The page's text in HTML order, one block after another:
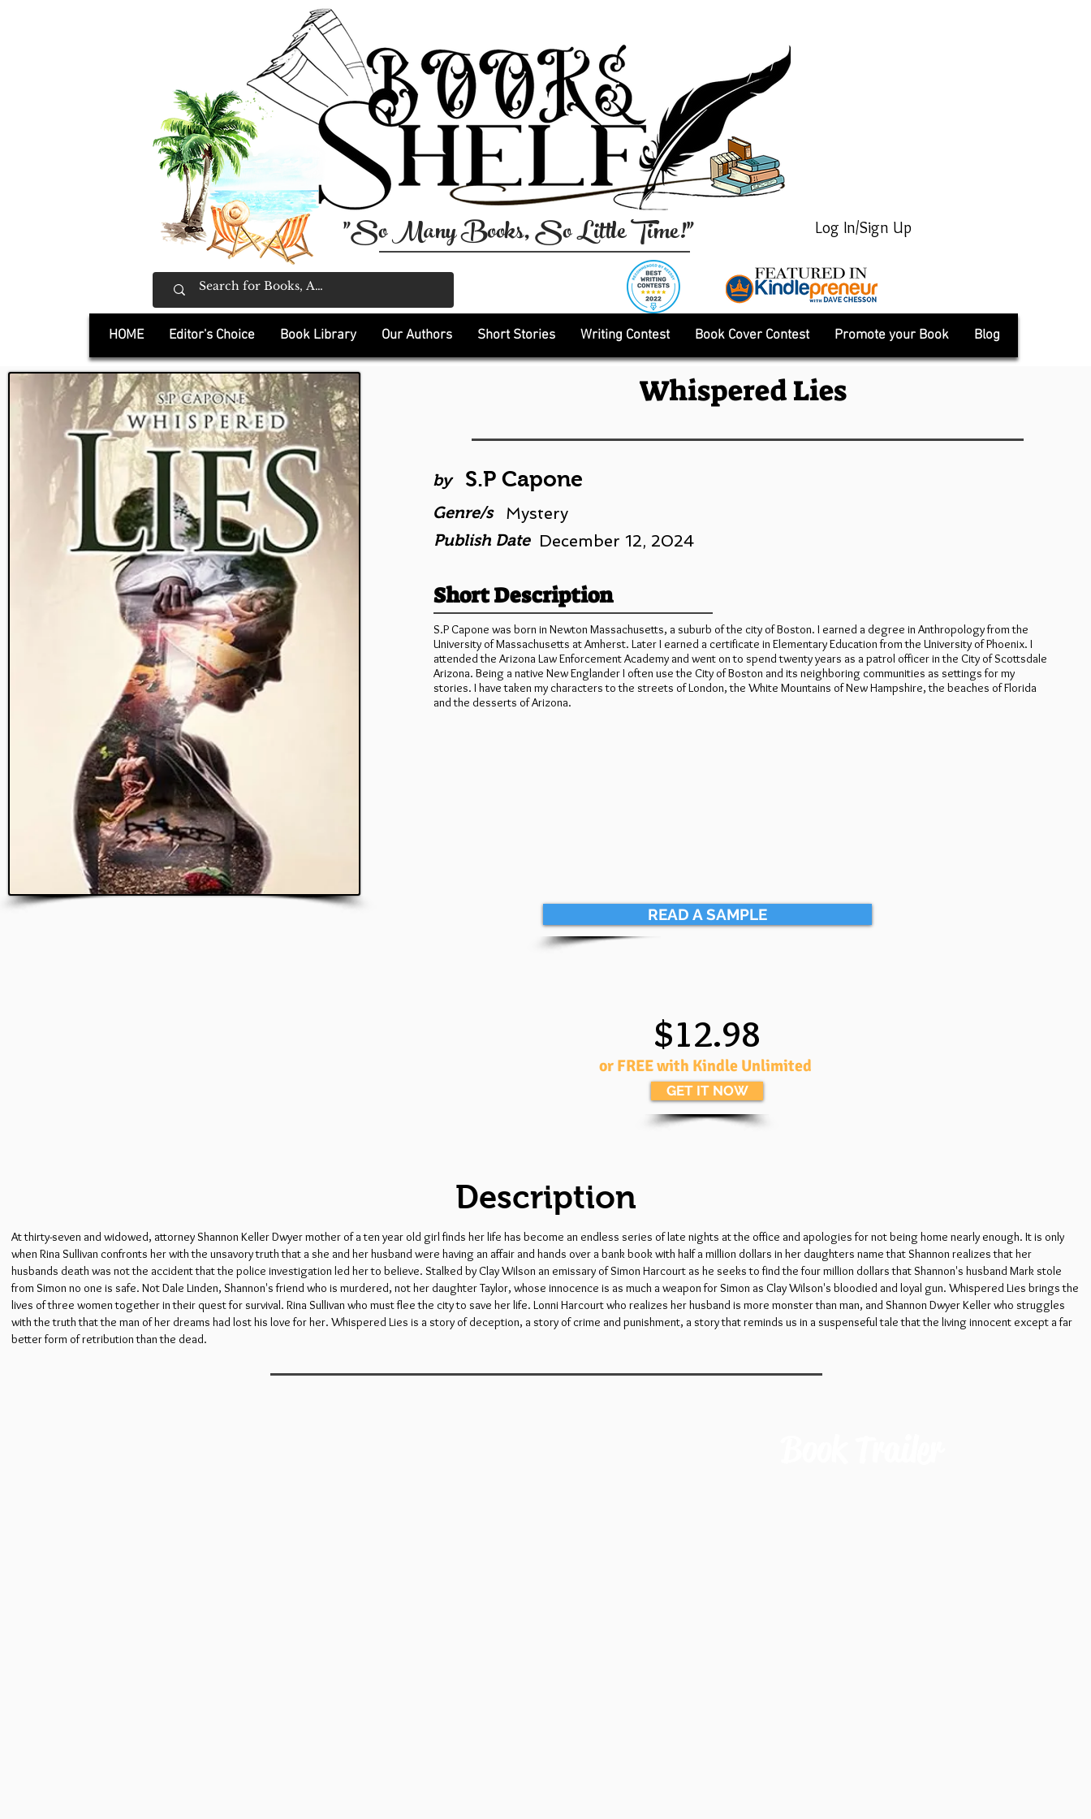
Log In/Sign Up
"So Many Books, So Little Time!"
HOME Editor's Choice Book Library Our Authors Short Stories Writing Contest Book Cover Contest Promote your Book Blog
Whispered Lies
by S.P Capone
Genre/s Mystery
Publish Date December 12, 2024
Short Description
S.P Capone was born in Newton Massachusetts, a suburb of the city of Boston. I earned a degree in Anthropology from the
University of Massachusetts at Amherst. Later I earned a certificate in Elementary Education from the University of Phoenix. I
attended the Arizona Law Enforcement Academy and went on to spend twenty years as a patrol officer in the City of Scottsdale
Arizona. Being a native New Englander I often use the City of Boston and its neighboring communities as settings for my
stories. I have taken my characters to the streets of London, the White Mountains of New Hampshire, the beaches of Florida
and the desserts of Arizona.
READ A SAMPLE
$12.98
or FREE with Kindle Unlimited
GET IT NOW
Description
At thirty-seven and widowed, attorney Shannon Keller Dwyer mother of a ten year old girl finds her life has become an endless series of late nights at the office and apologies for not being home nearly enough. It is only
when Rina Sullivan confronts her with the unsavory truth that a she and her husband were having an affair and hands over a bank book with half a million dollars in her daughters name that Shannon realizes that her
husbands death was not the accident that the police investigation led her to believe. Stalked by Clay Wilson an emissary of Simon Harcourt as he seeks to find the four million dollars that Shannon's husband Mark stole
from Simon no one is safe. Not Dale Linden, Shannon's friend who is murdered, not her daughter Taylor, whose innocence is as much a weapon for Simon as Clay Wilson's bloodied and loyal gun. Whispered Lies brings the
lives of three women together in their quest for survival. Rina Sullivan who must flee the city to save her life. Lonni Harcourt who realizes her husband is more monster than man, and Shannon Dwyer Keller who struggles
with the truth that the man of her dreams had lost his love for her. Whispered Lies is a story of deception, a story of crime and punishment, a story that reminds us in a suspenseful tale that the living innocent except a far
better form of retribution than the dead.